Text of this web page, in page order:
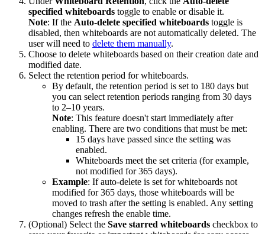
specified whiteboards toggle to enable or disable it.
Note: If the Auto-delete specified whiteboards toggle is
disabled, then whiteboards are not automatically deleted. The
user will need to delete them manually.
Choose to delete whiteboards based on their creation date and
modified date.
Select the retention period for whiteboards.
By default, the retention period is set to 180 days but
you can select retention periods ranging from 30 days
to 2–10 years.
Note: This feature doesn't start immediately after
enabling. There are two conditions that must be met:
15 days have passed since the setting was
enabled.
Whiteboards meet the set criteria (for example,
not modified for 365 days).
Example: If auto-delete is set for whiteboards not
modified for 365 days, those whiteboards will be
moved to trash after the setting is enabled. Any setting
changes refresh the enable time.
(Optional) Select the Save starred whiteboards checkbox to